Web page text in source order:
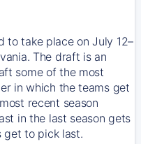
to take place on July 12–
The draft is an
some of the most
in which the teams get
recent season
in the last season gets
get to pick last.